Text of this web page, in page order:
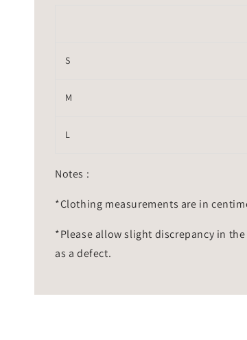
S
M
L
Notes :
*Clothing measurements are in
*Please allow slight discrepancy in
as a defect.